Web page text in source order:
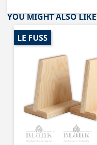
YOU MIGHT ALSO LIKE
LE FUSS